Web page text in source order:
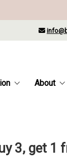
About
3, get 1